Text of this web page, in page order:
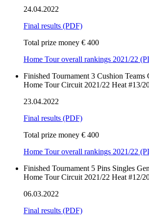
24.04.2022
Final results (PDF)
Total prize money € 400
Home Tour overall rankings 2021/22
Finished Tournament 3 Cushion Teams
Home Tour Circuit 2021/22 Heat #13/
23.04.2022
Final results (PDF)
Total prize money € 400
Home Tour overall rankings 2021/22
Finished Tournament 5 Pins Singles
Home Tour Circuit 2021/22 Heat #12/
06.03.2022
Final results (PDF)